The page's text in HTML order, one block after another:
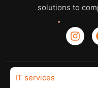
solutions to
IT services